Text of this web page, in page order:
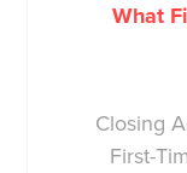
What
Closing
First-